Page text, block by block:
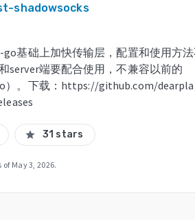
shadowsocks
go基础上加快传输层，配置和使用方
server端要配合使用，不兼容以前的
）。下载：https://github.com/
star 31 stars
of May 3, 2026.